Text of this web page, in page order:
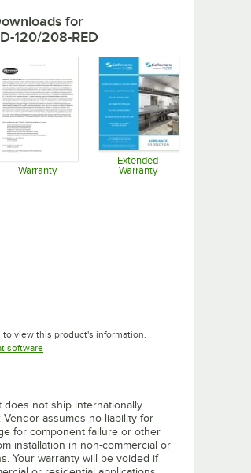
for
120/208-RED
Warranty
Extended
Warranty
to view this product's information.
softwareOpens in new tab
does not ship internationally.
Vendor assumes no liability for
for component failure or other
installation in non-commercial or
Your warranty will be voided if